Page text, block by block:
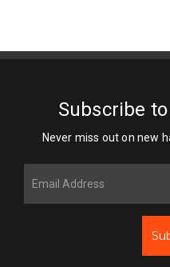
Subscribe
Never miss out on new